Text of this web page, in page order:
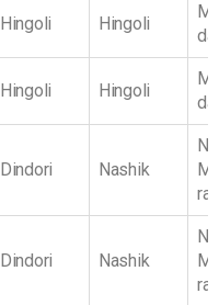
Hingoli Hingoli
da
Hingoli Hingoli
da
Dindori Nashik
ra
Dindori Nashik
ra